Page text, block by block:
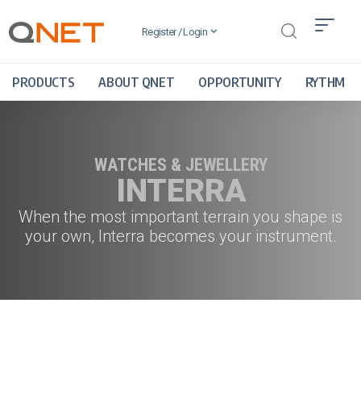
Register / Login
PRODUCTS ABOUT QNET OPPORTUNITY RYTHM
WATCHES & JEWELLERY
INTERRA
When the most important terrain you shape is
your own, Interra becomes your instrument.